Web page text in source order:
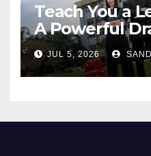
Teach You a
A Powerful
Bullying,
JUL 5, 2026